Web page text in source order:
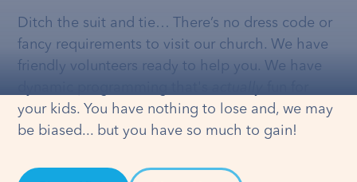
Ditch the suit and tie… There’s no dress code or
fancy requirements to visit our church. We have
friendly volunteers ready to help you. We have
your kids. You have nothing to lose and, we may
be biased... but you have so much to gain!